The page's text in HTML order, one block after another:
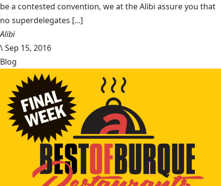
be a contested convention, we at the Alibi assure you that
no superdelegates [...]
Alibi
\Sep 15, 2016
Blog